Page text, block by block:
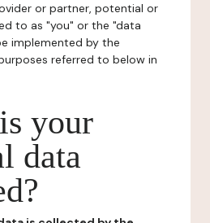
or partner, potential or
to as "you" or the "data
implemented by the
referred to below in
your
data